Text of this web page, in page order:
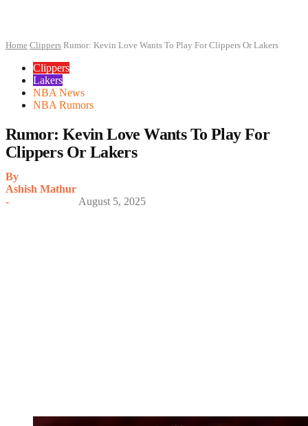
Home Clippers Rumor: Kevin Love Wants To Play For Clippers Or Lakers
Clippers
Lakers
NBA News
NBA Rumors
Rumor: Kevin Love Wants To Play For
Clippers Or Lakers
By
Ashish Mathur
-
August 5, 2025